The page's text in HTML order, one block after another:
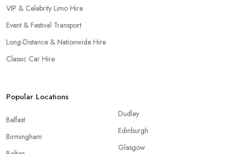
VIP & Celebrity Limo Hire
Event & Festival Transport
Long-Distance & Nationwide Hire
Classic Car Hire
Popular Locations
Belfast
Birmingham
Dudley
Edinburgh
Glasgow